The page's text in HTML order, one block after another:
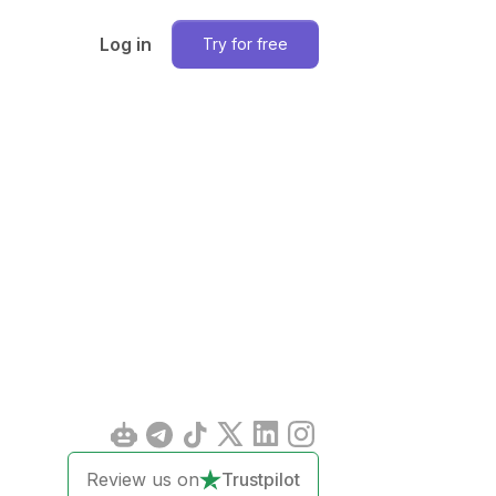
Log in Try for free
Review us on Trustpilot